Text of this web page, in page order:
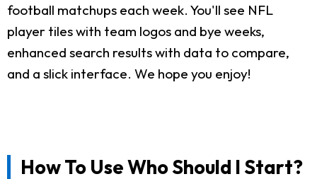
football matchups each week. You'll see NFL
player tiles with team logos and bye weeks,
enhanced search results with data to compare,
and a slick interface. We hope you enjoy!
How To Use Who Should I Start?